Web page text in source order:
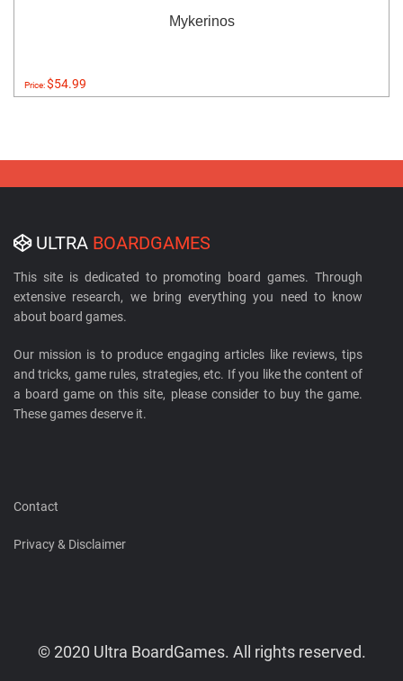
Mykerinos
Price:$54.99
ULTRA BOARDGAMES
This site is dedicated to promoting board games. Through
extensive research, we bring everything you need to know
about board games.
Our mission is to produce engaging articles like reviews, tips
and tricks, game rules, strategies, etc. If you like the content of
a board game on this site, please consider to buy the game.
These games deserve it.
Contact
Privacy & Disclaimer
© 2020 Ultra BoardGames. All rights reserved.